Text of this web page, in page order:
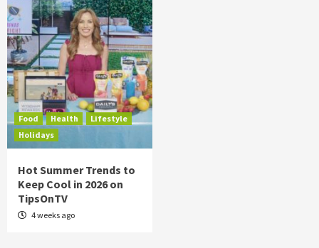
Food Health
Lifestyle
Holidays
Hot Summer Trends to
Keep Cool in 2026 on
TipsOnTV
4 weeks ago